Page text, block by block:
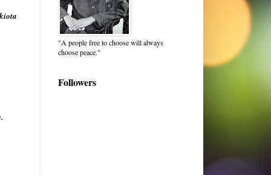
"A people free to choose will always
choose peace."
Followers